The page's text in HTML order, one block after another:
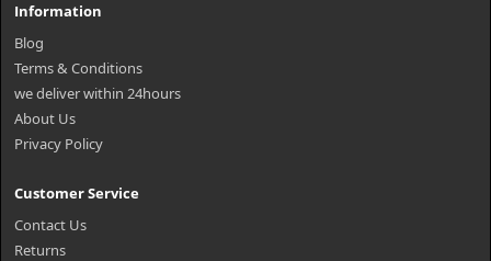
Information
Blog
Terms & Conditions
we deliver within 24hours
About Us
Privacy Policy
Customer Service
Contact Us
Returns